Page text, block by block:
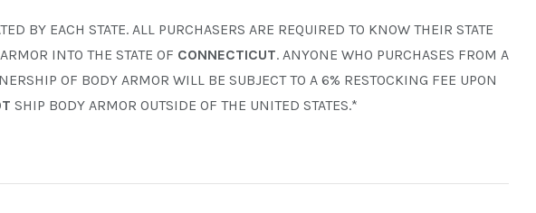
BY EACH STATE. ALL PURCHASERS ARE REQUIRED TO KNOW THEIR STATE
INTO THE STATE OF CONNECTICUT. ANYONE WHO PURCHASES FROM A
OF BODY ARMOR WILL BE SUBJECT TO A 6% RESTOCKING FEE UPON
SHIP BODY ARMOR OUTSIDE OF THE UNITED STATES.*